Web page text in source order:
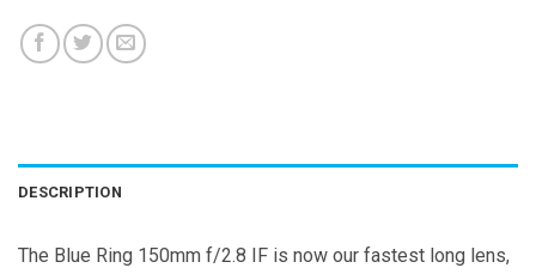
DESCRIPTION
The Blue Ring 150mm f/2.8 IF is now our fastest long lens,